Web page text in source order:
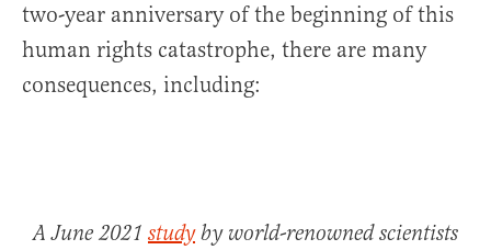
two-year anniversary of the beginning of this
human rights catastrophe, there are many
consequences, including:
A June 2021 studyby world-renowned scientists